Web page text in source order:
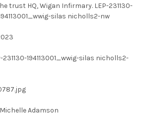
trust HQ, Wigan Infirmary. LEP-231130-
194113001_wwig-silas nicholls2-nw
194113001_wwig-silas nicholls2-
Adamson